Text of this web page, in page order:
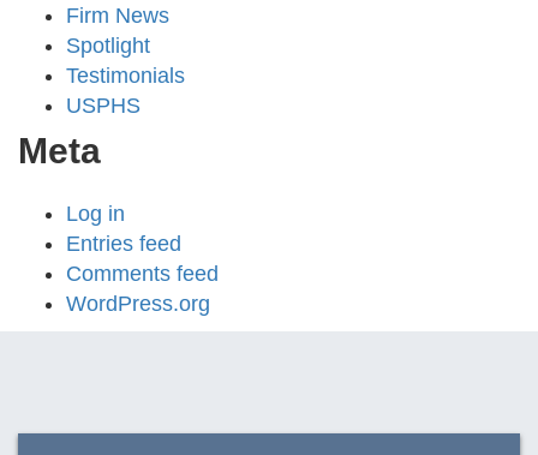
Firm News
Spotlight
Testimonials
USPHS
Meta
Log in
Entries feed
Comments feed
WordPress.org